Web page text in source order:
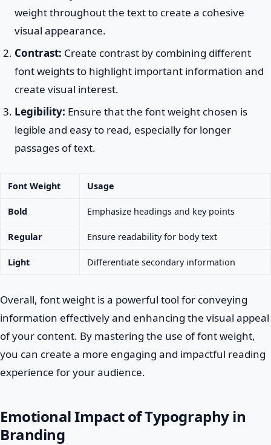
weight throughout the text to create a cohesive
visual appearance.
Contrast: Create contrast by combining different
font weights to highlight important information and
create visual interest.
Legibility: Ensure that the font weight chosen is
legible and easy to read, especially for longer
passages of text.
Font Weight Usage
Bold Emphasize headings and key points
Regular Ensure readability for body text
Light Differentiate secondary information
Overall, font weight is a powerful tool for conveying
information effectively and enhancing the visual appeal
of your content. By mastering the use of font weight,
you can create a more engaging and impactful reading
experience for your audience.
Emotional Impact of Typography in
Branding